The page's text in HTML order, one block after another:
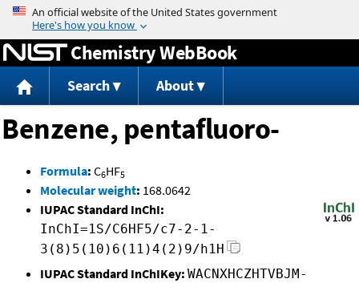
Jump to content
Chemistry WebBook
Search About
Benzene, pentafluoro-
Formula: C6HF5
Molecular weight: 168.0642
IUPAC Standard InChI:
InChI=1S/C6HF5/c7-2-1-
3(8)5(10)6(11)4(2)9/h1H
IUPAC Standard InChIKey: WACNXHCZHTVBJM-